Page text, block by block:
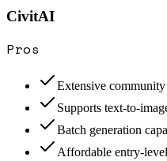
CivitAI
Pros
Extensive
Supports text-to-
Batch generation
Affordable entry-